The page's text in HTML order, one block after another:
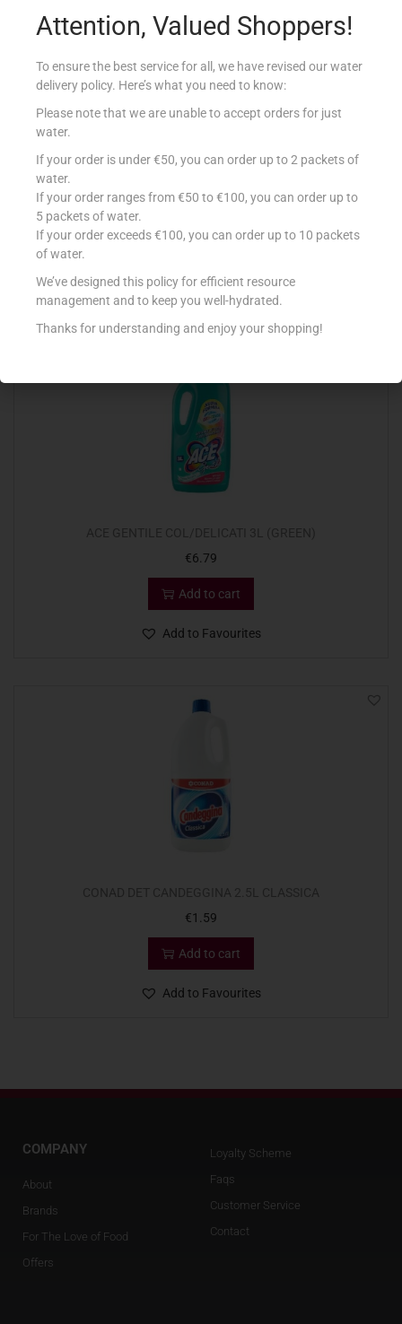
€2.39
Add to cart
Add to Favourites
€6.79
Add to cart
Add to Favourites
€1.59
Add to cart
Add to Favourites
COMPANY
About
Brands
For The Love of Food
Offers
Loyalty Scheme
Faqs
Customer Service
Contact
Attention, Valued Shoppers!
To ensure the best service for all, we have revised our water
delivery policy. Here’s what you need to know:
Please note that we are unable to accept orders for just
water.
If your order is under €50, you can order up to 2 packets of
water.
If your order ranges from €50 to €100, you can order up to
5 packets of water.
If your order exceeds €100, you can order up to 10 packets
of water.
We’ve designed this policy for efficient resource
management and to keep you well-hydrated.
Thanks for understanding and enjoy your shopping!